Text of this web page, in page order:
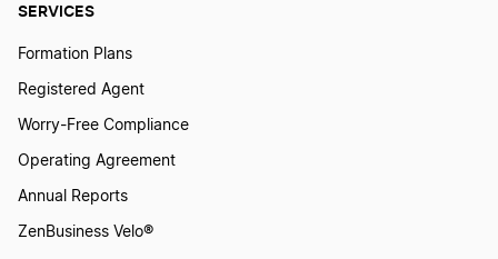
SERVICES
Formation Plans
Registered Agent
Worry-Free Compliance
Operating Agreement
Annual Reports
ZenBusiness Velo®